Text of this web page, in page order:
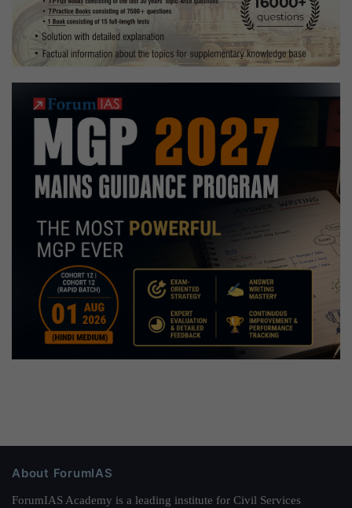
About ForumIAS
ForumIAS Academy is a leading institute for Civil Services